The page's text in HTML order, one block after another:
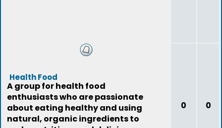
Health Food
A group for health food
enthusiasts who are passionate
about eating healthy and using
natural, organic ingredients to
0 0